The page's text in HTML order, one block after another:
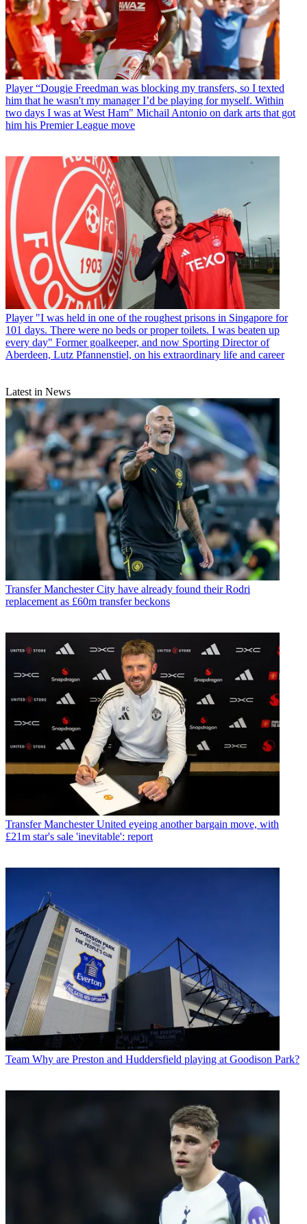
Player “Dougie Freedman was blocking my transfers, so I texted
him that he wasn't my manager I’d be playing for myself. Within
two days I was at West Ham" Michail Antonio on dark arts that got
him his Premier League move
Player "I was held in one of the roughest prisons in Singapore for
101 days. There were no beds or proper toilets. I was beaten up
every day" Former goalkeeper, and now Sporting Director of
Aberdeen, Lutz Pfannenstiel, on his extraordinary life and career
Latest in News
Transfer Manchester City have already found their Rodri
replacement as £60m transfer beckons
Transfer Manchester United eyeing another bargain move, with
£21m star's sale 'inevitable': report
Team Why are Preston and Huddersfield playing at Goodison Park?